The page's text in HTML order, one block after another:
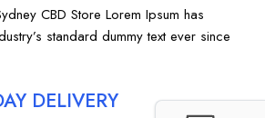
CBD Store Lorem Ipsum has
standard dummy text ever since
DELIVERY